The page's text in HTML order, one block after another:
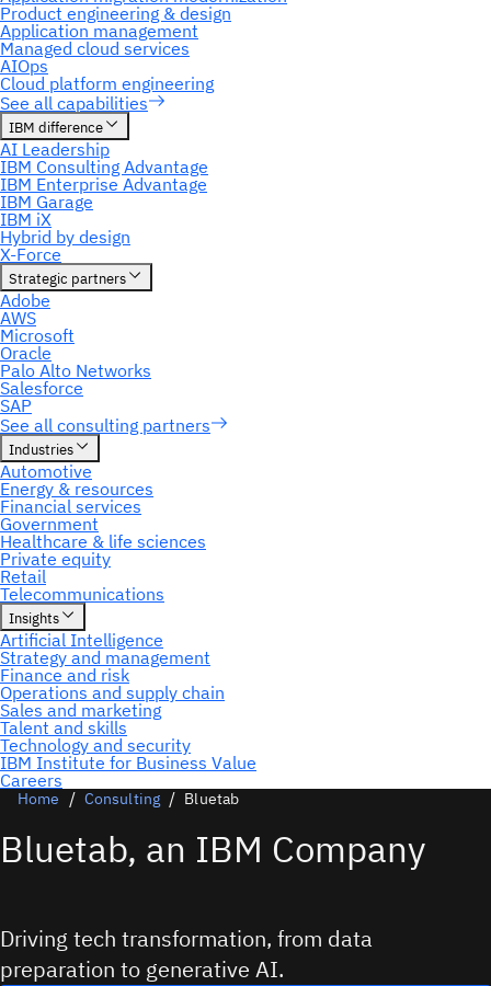
Home Consulting Bluetab
Bluetab, an IBM Company
Driving tech transformation, from data
preparation to generative AI.